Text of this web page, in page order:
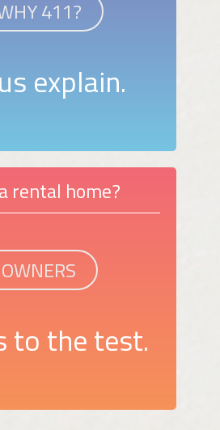
411?
explain.
rental home?
OWNERS
to the test.